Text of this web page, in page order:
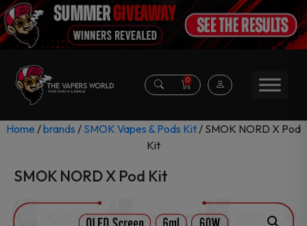
0
Home /brands / SMOK Vapes & Pods Kit/ SMOK NORD X Pod
Kit
SMOK NORD X Pod Kit